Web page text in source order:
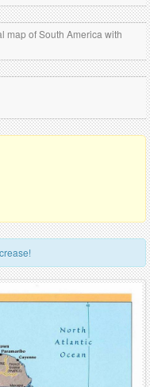
of South America with